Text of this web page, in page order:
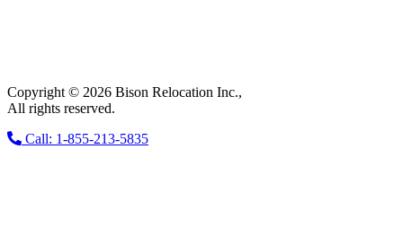
Copyright © 2026 Bison Relocation Inc.,
All rights reserved.
Call: 1-855-213-5835